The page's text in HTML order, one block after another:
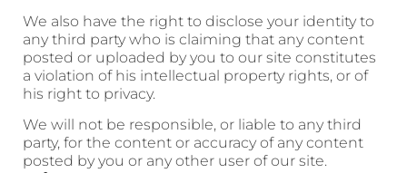
We also have the right to disclose your identity to
any third party who is claiming that any content
posted or uploaded by you to our site constitutes
a violation of his intellectual property rights, or of
his right to privacy.
We will not be responsible, or liable to any third
party, for the content or accuracy of any content
posted by you or any other user of our site.